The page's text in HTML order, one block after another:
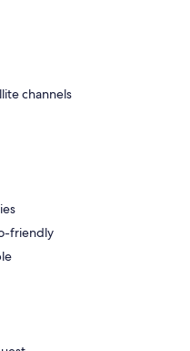
channels
friendly